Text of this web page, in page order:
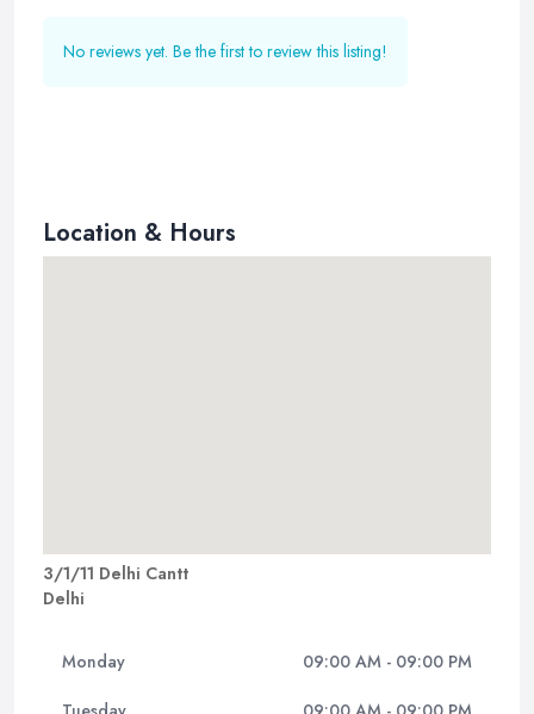
No reviews yet. Be the first to review this listing!
Location & Hours
3/1/11 Delhi Cantt
Delhi
Monday 09:00 AM - 09:00 PM